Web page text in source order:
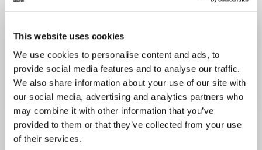
This website uses cookies
We use cookies to personalise content and ads, to
provide social media features and to analyse our traffic.
We also share information about your use of our site with
our social media, advertising and analytics partners who
may combine it with other information that you’ve
provided to them or that they’ve collected from your use
of their services.
FRIDAY
SEPTEMBER 18, 2026 20H00
SOLD-OUT